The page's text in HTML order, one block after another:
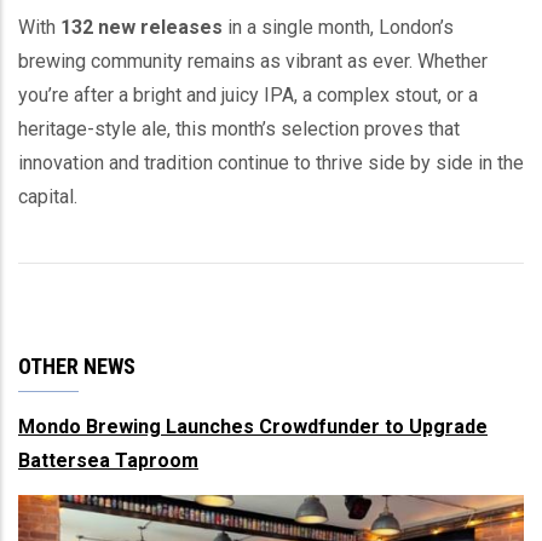
With 132 new releases in a single month, London’s
brewing community remains as vibrant as ever. Whether
you’re after a bright and juicy IPA, a complex stout, or a
heritage-style ale, this month’s selection proves that
innovation and tradition continue to thrive side by side in the
capital.
OTHER NEWS
Mondo Brewing Launches Crowdfunder to Upgrade
Battersea Taproom